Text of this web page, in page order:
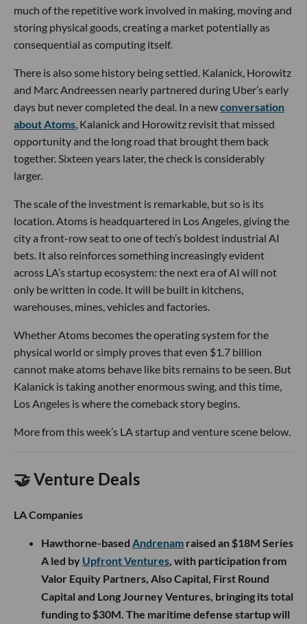
much of the repetitive work involved in making, moving and
storing physical goods, creating a market potentially as
consequential as computing itself.
There is also some history being settled. Kalanick, Horowitz
and Marc Andreessen nearly partnered during Uber’s early
days but never completed the deal. In a newconversation
about Atoms, Kalanick and Horowitz revisit that missed
opportunity and the long road that brought them back
together. Sixteen years later, the check is considerably
larger.
The scale of the investment is remarkable, but so is its
location. Atoms is headquartered in Los Angeles, giving the
city a front-row seat to one of tech’s boldest industrial AI
bets. It also reinforces something increasingly evident
across LA’s startup ecosystem: the next era of AI will not
only be written in code. It will be built in kitchens,
warehouses, mines, vehicles and factories.
Whether Atoms becomes the operating system for the
physical world or simply proves that even $1.7 billion
cannot make atoms behave like bits remains to be seen. But
Kalanick is taking another enormous swing, and this time,
Los Angeles is where the comeback story begins.
More from this week’s LA startup and venture scene below.
🤝 Venture Deals
LA Companies
Hawthorne-based Andrenam raised an $18M Series
A led by Upfront Ventures , with participation from
Valor Equity Partners, Also Capital, First Round
Capital and Long Journey Ventures, bringing its total
funding to $30M. The maritime defense startup will